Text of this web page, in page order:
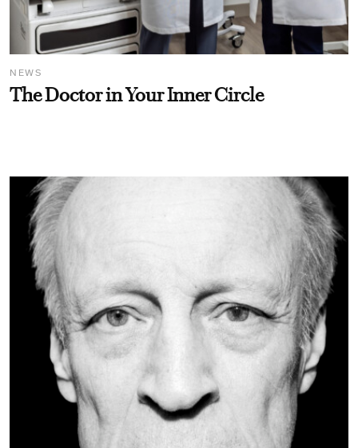
NEWS
The Doctor in Your Inner Circle